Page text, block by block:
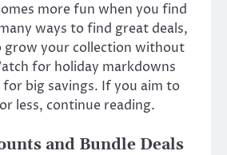
more fun when you find
ways to find great deals,
grow your collection without
for holiday markdowns
for big savings. If you aim to
less, continue reading.
and Bundle Deals